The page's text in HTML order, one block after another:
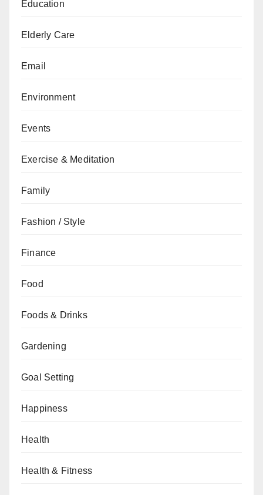
Education
Elderly Care
Email
Environment
Events
Exercise & Meditation
Family
Fashion / Style
Finance
Food
Foods & Drinks
Gardening
Goal Setting
Happiness
Health
Health & Fitness